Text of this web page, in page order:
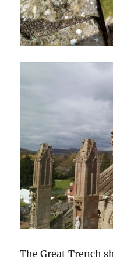
The Great Trench